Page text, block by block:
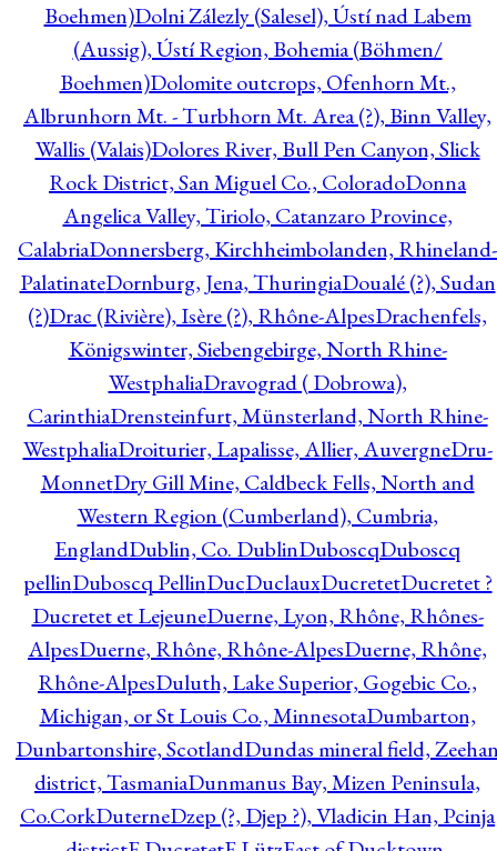
Boehmen)Dolni Zálezly (Salesel), Ústí nad Labem
(Aussig), Ústí Region, Bohemia (Böhmen/
Boehmen)Dolomite outcrops, Ofenhorn Mt.,
Albrunhorn Mt. - Turbhorn Mt. Area (?), Binn Valley,
Wallis (Valais)Dolores River, Bull Pen Canyon, Slick
Rock District, San Miguel Co., ColoradoDonna
Angelica Valley, Tiriolo, Catanzaro Province,
CalabriaDonnersberg, Kirchheimbolanden, Rhineland-
PalatinateDornburg, Jena, ThuringiaDoualé (?), Sudan
(?)Drac (Rivière), Isère (?), Rhône-AlpesDrachenfels,
Königswinter, Siebengebirge, North Rhine-
WestphaliaDravograd ( Dobrowa),
CarinthiaDrensteinfurt, Münsterland, North Rhine-
WestphaliaDroiturier, Lapalisse, Allier, AuvergneDru-
MonnetDry Gill Mine, Caldbeck Fells, North and
Western Region (Cumberland), Cumbria,
EnglandDublin, Co. DublinDuboscqDuboscq
pellinDuboscq PellinDucDuclauxDucretetDucretet ?
Ducretet et LejeuneDuerne, Lyon, Rhône, Rhônes-
AlpesDuerne, Rhône, Rhône-AlpesDuerne, Rhône,
Rhône-AlpesDuluth, Lake Superior, Gogebic Co.,
Michigan, or St Louis Co., MinnesotaDumbarton,
Dunbartonshire, ScotlandDundas mineral field,
district, TasmaniaDunmanus Bay, Mizen Peninsula,
Co.CorkDuterneDzep (?, Djep ?), Vladicin Han, Pcinja